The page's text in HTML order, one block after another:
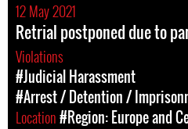
12 May 2021
Retrial postponed due to
Violations
#Judicial Harassment
#Arrest / Detention /
Location#Region: Europe and